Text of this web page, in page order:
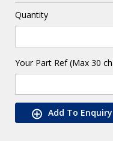
Quantity
Your Part Ref (Max 30
Add To Enquiry